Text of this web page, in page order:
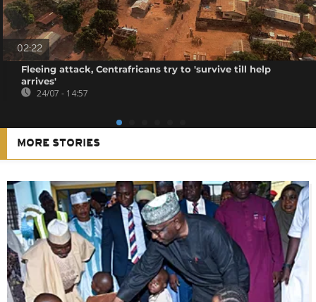
02:22
Fleeing attack, Centrafricans try to 'survive till help
arrives'
24/07 - 14:57
MORE STORIES